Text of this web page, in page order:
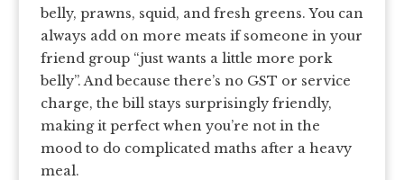
belly, prawns, squid, and fresh greens. You can
always add on more meats if someone in your
friend group “just wants a little more pork
belly”. And because there’s no GST or service
charge, the bill stays surprisingly friendly,
making it perfect when you’re not in the
mood to do complicated maths after a heavy
meal.